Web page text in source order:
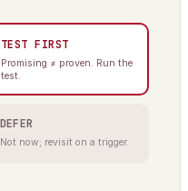
TEST FIRST
Promising ≠ proven. Run the
test.
DEFER
Not now; revisit on a trigger.